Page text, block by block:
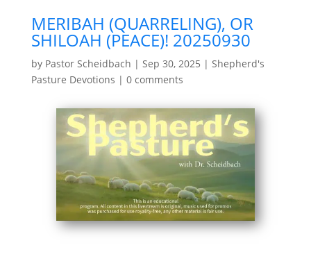
MERIBAH (QUARRELING), OR
SHILOAH (PEACE)! 20250930
by Pastor Scheidbach | Sep 30, 2025 | Shepherd's
Pasture Devotions | 0 comments